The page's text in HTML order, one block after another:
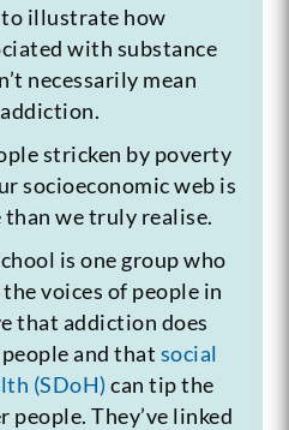
to illustrate how
with substance
necessarily mean
stricken by poverty
socioeconomic web is
we truly realise.
is one group who
voices of people in
that addiction does
and that social
(SDoH) can tip the
people. They’ve linked